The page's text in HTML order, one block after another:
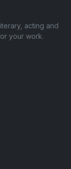
acting and
your work.